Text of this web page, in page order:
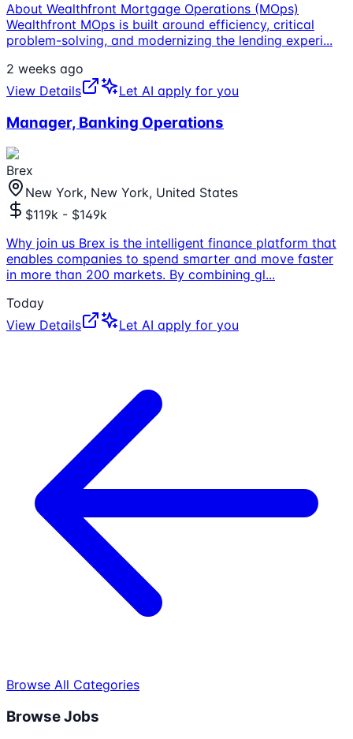
About Wealthfront Mortgage Operations (MOps)
Wealthfront MOps is built around efficiency, critical
problem-solving, and modernizing the lending experi...
2 weeks ago
View Details
Let AI apply for you
Manager, Banking Operations
Brex
New York, New York, United States
$119k - $149k
Why join us Brex is the intelligent finance platform that
enables companies to spend smarter and move faster
in more than 200 markets. By combining gl...
Today
View Details
Let AI apply for you
Browse All Categories
Browse Jobs